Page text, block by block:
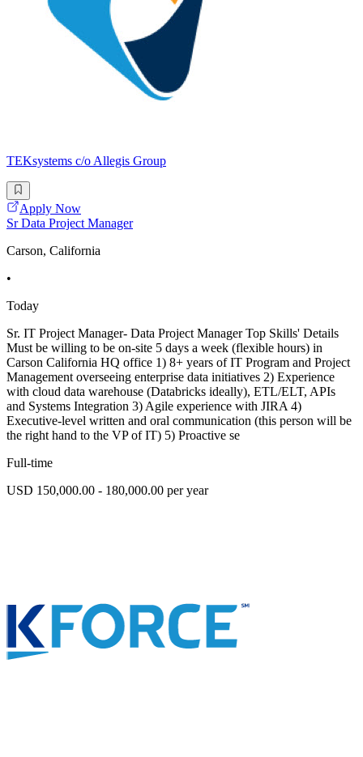
TEKsystems c/o Allegis Group
Apply Now
Sr Data Project Manager
Carson, California
•
Today
Sr. IT Project Manager- Data Project Manager Top Skills' Details
Must be willing to be on-site 5 days a week (flexible hours) in
Carson California HQ office 1) 8+ years of IT Program and Project
Management overseeing enterprise data initiatives 2) Experience
with cloud data warehouse (Databricks ideally), ETL/ELT, APIs
and Systems Integration 3) Agile experience with JIRA 4)
Executive-level written and oral communication (this person will be
the right hand to the VP of IT) 5) Proactive se
Full-time
USD 150,000.00 - 180,000.00 per year